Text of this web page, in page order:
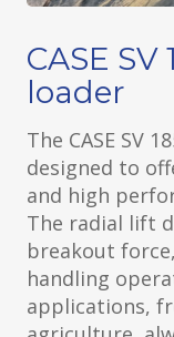
CASE
loader
The CASE SV
designed to
and high
The radial lift
breakout
handling
applications,